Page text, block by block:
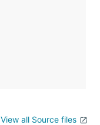
View all Source files